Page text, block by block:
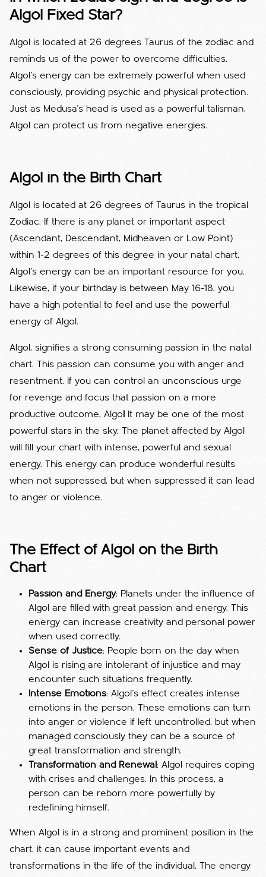
Algol Fixed Star?
Algol is located at 26 degrees Taurus of the zodiac and
reminds us of the power to overcome difficulties.
Algol's energy can be extremely powerful when used
consciously, providing psychic and physical protection.
Just as Medusa's head is used as a powerful talisman,
Algol can protect us from negative energies.
Algol in the Birth Chart
Algol is located at 26 degrees of Taurus in the tropical
Zodiac. If there is any planet or important aspect
(Ascendant, Descendant, Midheaven or Low Point)
within 1-2 degrees of this degree in your natal chart,
Algol's energy can be an important resource for you.
Likewise, if your birthday is between May 16-18, you
have a high potential to feel and use the powerful
energy of Algol.
Algol, signifies a strong consuming passion in the natal
chart. This passion can consume you with anger and
resentment. If you can control an unconscious urge
for revenge and focus that passion on a more
productive outcome, Algo
It may be one of the most
powerful stars in the sky. The planet affected by Algol
will fill your chart with intense, powerful and sexual
energy. This energy can produce wonderful results
when not suppressed, but when suppressed it can lead
to anger or violence.
The Effect of Algol on the Birth
Chart
Passion and Energy: Planets under the influence of
Algol are filled with great passion and energy. This
energy can increase creativity and personal power
when used correctly.
Sense of Justice: People born on the day when
Algol is rising are intolerant of injustice and may
encounter such situations frequently.
Intense Emotions: Algol's effect creates intense
emotions in the person. These emotions can turn
into anger or violence if left uncontrolled, but when
managed consciously they can be a source of
great transformation and strength.
Transformation and Renewal: Algol requires coping
with crises and challenges. In this process, a
person can be reborn more powerfully by
redefining himself.
When Algol is in a strong and prominent position in the
chart, it can cause important events and
transformations in the life of the individual. The energy